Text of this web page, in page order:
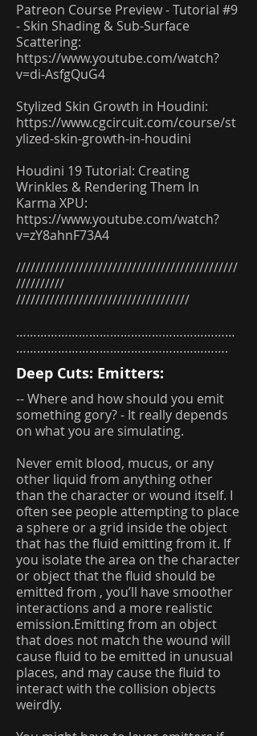
Patreon Course Preview - Tutorial #9
- Skin Shading & Sub-Surface
Scattering:
https://www.youtube.com/watch?
v=di-AsfgQuG4
Stylized Skin Growth in Houdini:
https://www.cgcircuit.com/course/st
ylized-skin-growth-in-houdini
Houdini 19 Tutorial: Creating
Wrinkles & Rendering Them In
Karma XPU:
https://www.youtube.com/watch?
v=zY8ahnF73A4
//////////////////////////////////////////////
//////////
////////////////////////////////////
………………………………………………………
…………………………………………………….
Deep Cuts: Emitters:
-- Where and how should you emit
something gory? - It really depends
on what you are simulating.
Never emit blood, mucus, or any
other liquid from anything other
than the character or wound itself. I
often see people attempting to place
a sphere or a grid inside the object
that has the fluid emitting from it. If
you isolate the area on the character
or object that the fluid should be
emitted from , you’ll have smoother
interactions and a more realistic
emission.Emitting from an object
that does not match the wound will
cause fluid to be emitted in unusual
places, and may cause the fluid to
interact with the collision objects
weirdly.